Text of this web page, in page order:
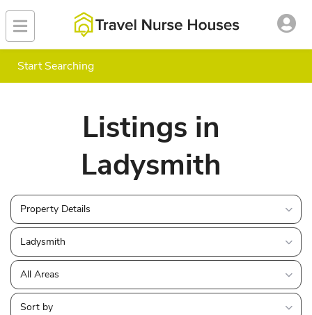
Start Searching
Listings in
Ladysmith
Property Details
Ladysmith
All Areas
Sort by